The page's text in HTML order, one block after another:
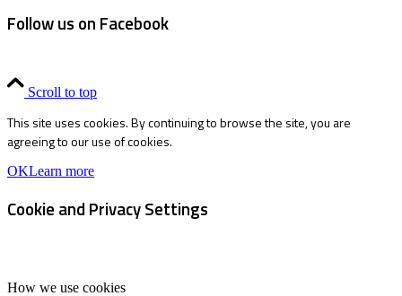
Follow us on Facebook
Scroll to top
This site uses cookies. By continuing to browse the site, you are
agreeing to our use of cookies.
OKLearn more
Cookie and Privacy Settings
How we use cookies